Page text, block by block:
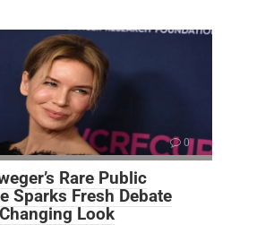
0
Rare Public
Sparks Fresh Debate
Look